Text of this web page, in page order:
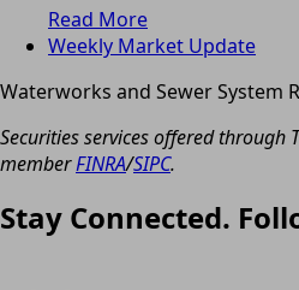
Read More
Weekly Market Update
Waterworks and Sewer System
Securities services offered through
memberFINRA/SIPC.
Stay Connected.